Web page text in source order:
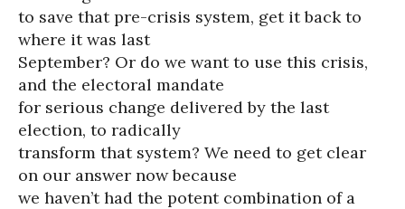
to save that pre-crisis system, get it back to
where it was last
September? Or do we want to use this crisis,
and the electoral mandate
for serious change delivered by the last
election, to radically
transform that system? We need to get clear
on our answer now because
we haven’t had the potent combination of a